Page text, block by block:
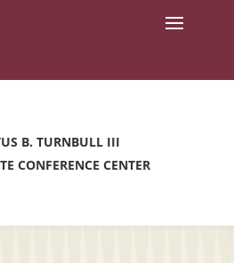
B. TURNBULL III
CONFERENCE CENTER